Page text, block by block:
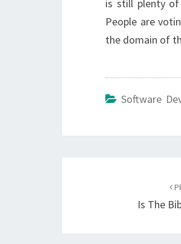
is still plenty
People are
the domain of
Software
Is The